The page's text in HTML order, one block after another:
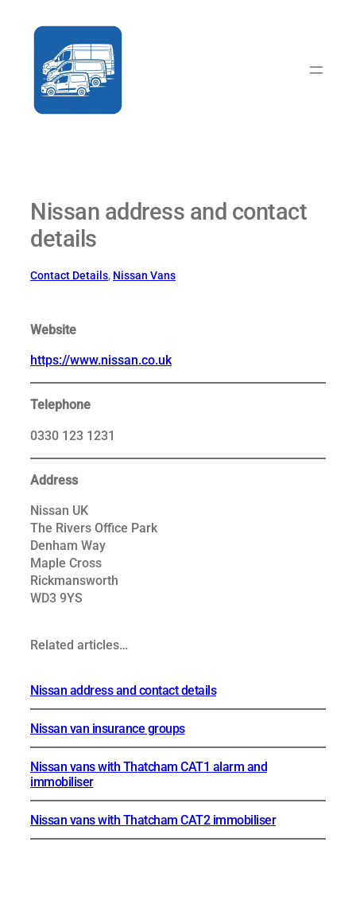
Nissan address and contact
details
Contact Details, Nissan Vans
Website
https://www.nissan.co.uk
Telephone
0330 123 1231
Address
Nissan UK
The Rivers Office Park
Denham Way
Maple Cross
Rickmansworth
WD3 9YS
Related articles…
Nissan address and contact details
Nissan van insurance groups
Nissan vans with Thatcham CAT1 alarm and
immobiliser
Nissan vans with Thatcham CAT2 immobiliser